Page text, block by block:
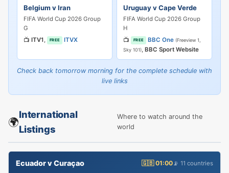
Belgium v Iran
FIFA World Cup 2026 Group
G
📺 ITV1 , FREE ITVX
Uruguay v Cape Verde
FIFA World Cup 2026 Group
H
📺
FREE BBC One (Freeview 1,
Sky 101), BBC Sport Website
Check back tomorrow morning for the complete schedule with
live links
🌍
International
Listings
Where to watch around the
world
Ecuador v Curaçao 🇬🇧 01:00 📡 11 countries